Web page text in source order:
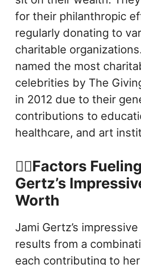
for their philanthropic
regularly donating to
charitable
named the most
celebrities by The
in 2012 due to their
contributions to
healthcare, and art
👍🏻Factors
Gertz’s
Worth
Jami Gertz’s
results from a
each contributing to